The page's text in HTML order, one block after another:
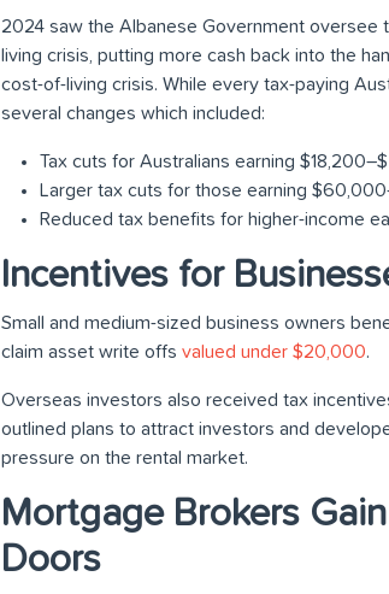
2024 saw the Albanese Government oversee
living crisis, putting more cash back into the
cost-of-living crisis. While every tax-paying
several changes which included:
Tax cuts for Australians earning
Larger tax cuts for those earning
Reduced tax benefits for higher-income
Incentives for
Small and medium-sized business owners
claim asset write offs valued under $20,000.
Overseas investors also received tax
outlined plans to attract investors and
pressure on the rental market.
Mortgage Brokers
Doors